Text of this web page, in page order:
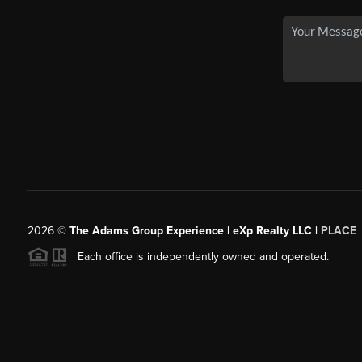
2026© The Adams Group Experience | eXp Realty LLC | PLACE
Each office is independently owned and operated.